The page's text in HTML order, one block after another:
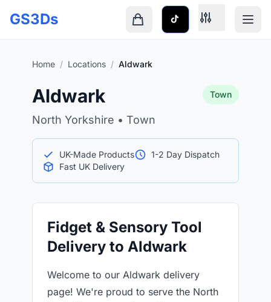
GS3Ds
Home / Locations / Aldwark
Aldwark
North Yorkshire • Town
Town
UK-Made Products
1-2 Day Dispatch
Fast UK Delivery
Fidget & Sensory Tool
Delivery to Aldwark
Welcome to our Aldwark delivery
page! We're proud to serve the North